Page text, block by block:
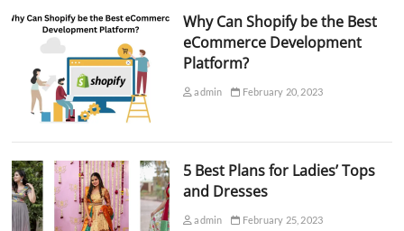
Why Can Shopify be the Best
eCommerce Development
Platform?
admin February 20, 2023
5 Best Plans for Ladies’ Tops
and Dresses
admin February 25, 2023